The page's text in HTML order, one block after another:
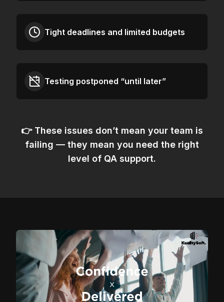
Tight deadlines and limited budgets
Testing postponed “until later”
👉 These issues don’t mean your team is
failing — they mean you need the right
level of QA support.